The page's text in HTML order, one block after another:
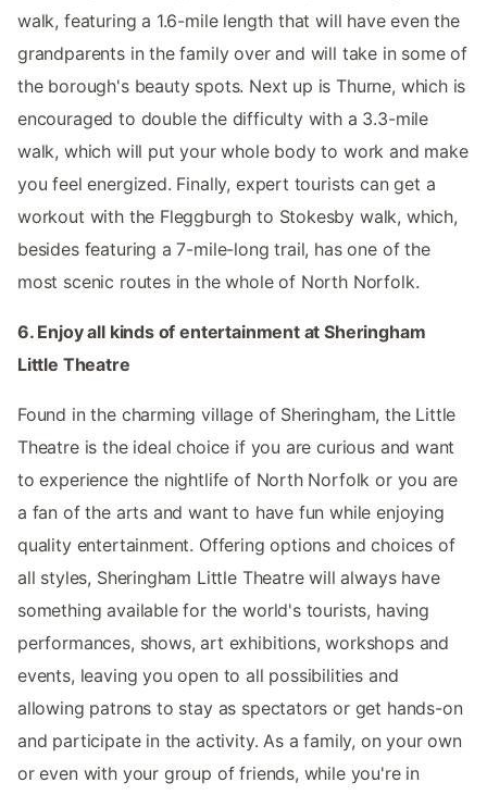
walk, featuring a 1.6-mile length that will have even the
grandparents in the family over and will take in some of
the borough's beauty spots. Next up is Thurne, which is
encouraged to double the difficulty with a 3.3-mile
walk, which will put your whole body to work and make
you feel energized. Finally, expert tourists can get a
workout with the Fleggburgh to Stokesby walk, which,
besides featuring a 7-mile-long trail, has one of the
most scenic routes in the whole of North Norfolk.
6. Enjoy all kinds of entertainment at Sheringham
Little Theatre
Found in the charming village of Sheringham, the Little
Theatre is the ideal choice if you are curious and want
to experience the nightlife of North Norfolk or you are
a fan of the arts and want to have fun while enjoying
quality entertainment. Offering options and choices of
all styles, Sheringham Little Theatre will always have
something available for the world's tourists, having
performances, shows, art exhibitions, workshops and
events, leaving you open to all possibilities and
allowing patrons to stay as spectators or get hands-on
and participate in the activity. As a family, on your own
or even with your group of friends, while you're in